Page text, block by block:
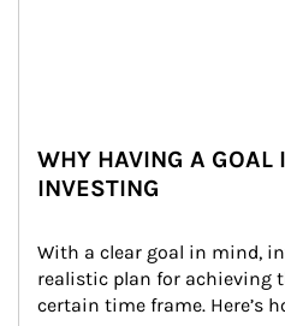
WHY HAVING A GOAL
INVESTING
With a clear goal in mind,
realistic plan for achieving
certain time frame. Here’s